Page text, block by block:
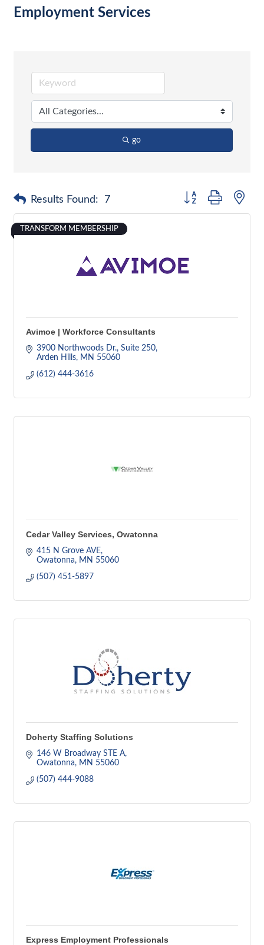
Employment Services
go
Results Found: 7 Button group with
TRANSFORM MEMBERSHIP
Avimoe | Workforce Consultants
3900 Northwoods Dr. Suite 250
Arden Hills
MN 55060
(612) 444-3616
Cedar Valley Services, Owatonna
415 N Grove AVE
Owatonna
MN 55060
(507) 451-5897
Doherty Staffing Solutions
146 W Broadway STE A
Owatonna
MN 55060
(507) 444-9088
Express Employment Professionals